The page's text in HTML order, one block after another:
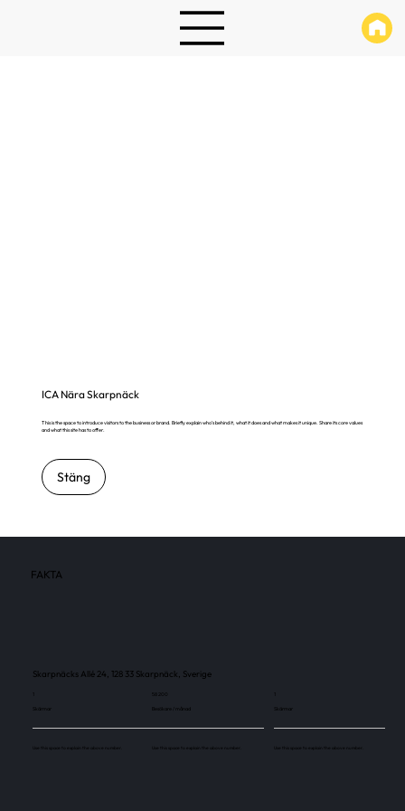
ICA Nära Skarpnäck
This is the space to introduce visitors to the business or brand. Briefly explain who's behind it, what it does and what makes it unique. Share its core values
and what this site has to offer.
Stäng
FAKTA
Skarpnäcks Allé 24, 128 33 Skarpnäck, Sverige
1
Skärmar
Use this space to explain the above number.
Besökare / månad
Use this space to explain the above number.
1
Skärmar
Use this space to explain the above number.